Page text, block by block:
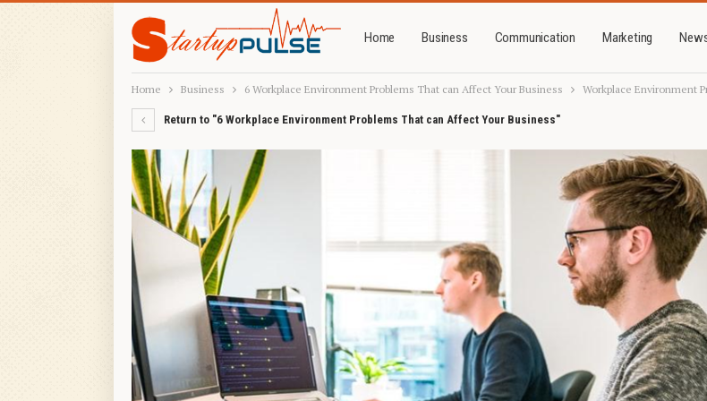
Home Business Communication Marketing
Home Business 6 Workplace Environment Problems That can Affect Your Business Workplace Environment
Return to "6 Workplace Environment Problems That can Affect Your Business"